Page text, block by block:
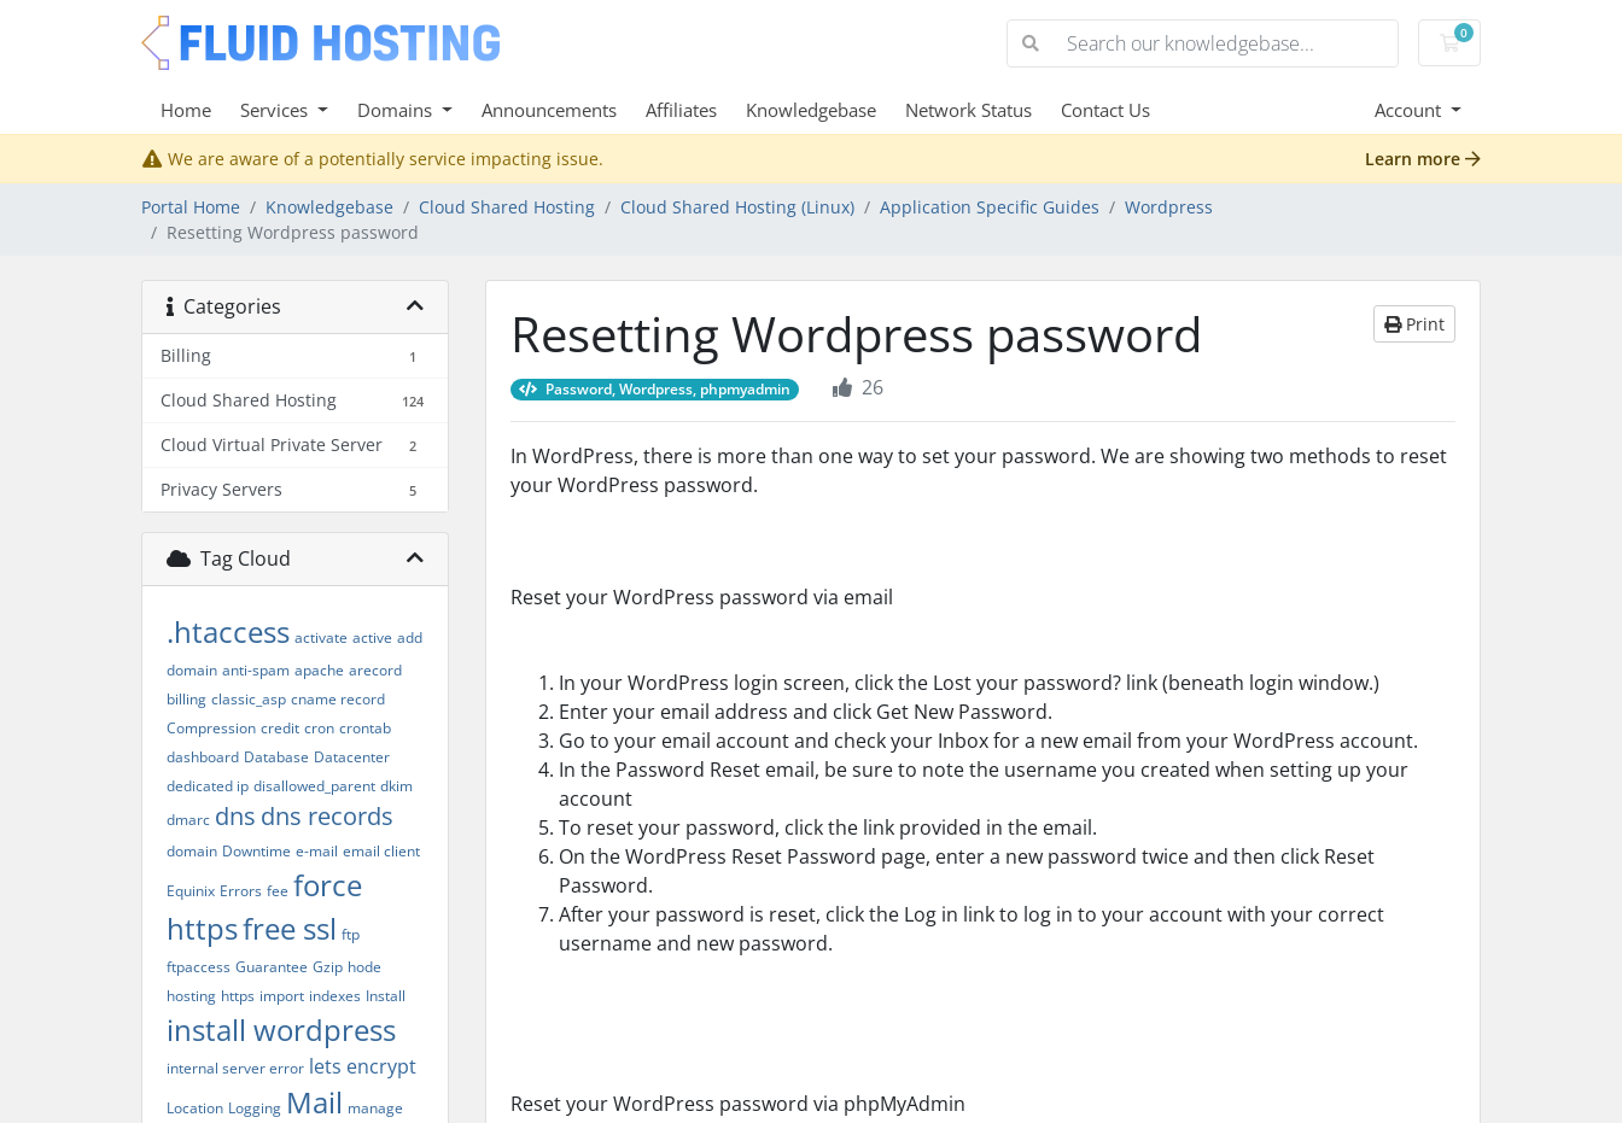
0
Shopping Cart
Home Services Domains Announcements Affiliates Knowledgebase Network Status Contact Us Account
We are aware of a potentially service impacting issue. Learn more
Portal Home Knowledgebase Cloud Shared Hosting Cloud Shared Hosting (Linux) Application Specific Guides
Wordpress
Resetting Wordpress password
Categories
Billing 1
Cloud Shared Hosting 124
Cloud Virtual Private Server 2
Privacy Servers 5
Tag Cloud
.htaccess activate active add
domain anti-spam apache arecord
billing classic_asp cname record
Compression credit cron crontab
dashboard Database Datacenter
dedicated ip disallowed_parent dkim
dmarc dns dns records
domain Downtime e-mail email client
Equinix Errors fee force
httpsfree ssl ftp
ftpaccess Guarantee Gzip hode
hosting https import indexes Install
install wordpress
internal server error lets encrypt
Location Logging Mail manage
Resetting Wordpress password Print
Password, Wordpress, phpmyadmin 26
In WordPress, there is more than one way to set your password. We are showing two methods to reset
your WordPress password.
Reset your WordPress password via email
In your WordPress login screen, click the Lost your password? link (beneath login window.)
Enter your email address and click Get New Password.
Go to your email account and check your Inbox for a new email from your WordPress account.
In the Password Reset email, be sure to note the username you created when setting up your
account
To reset your password, click the link provided in the email.
On the WordPress Reset Password page, enter a new password twice and then click Reset
Password.
After your password is reset, click the Log in link to log in to your account with your correct
username and new password.
Reset your WordPress password via phpMyAdmin